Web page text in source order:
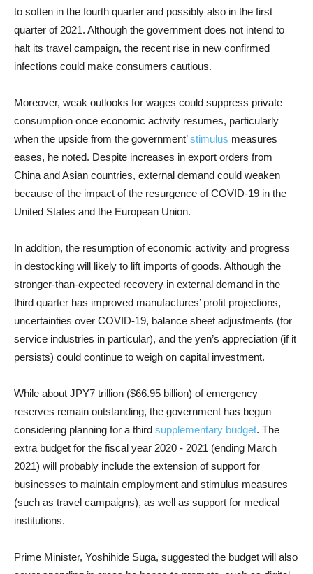
to soften in the fourth quarter and possibly also in the first
quarter of 2021. Although the government does not intend to
halt its travel campaign, the recent rise in new confirmed
infections could make consumers cautious.
Moreover, weak outlooks for wages could suppress private
consumption once economic activity resumes, particularly
when the upside from the government’stimulus measures
eases, he noted. Despite increases in export orders from
China and Asian countries, external demand could weaken
because of the impact of the resurgence of COVID-19 in the
United States and the European Union.
In addition, the resumption of economic activity and progress
in destocking will likely to lift imports of goods. Although the
stronger-than-expected recovery in external demand in the
third quarter has improved manufactures’ profit projections,
uncertainties over COVID-19, balance sheet adjustments (for
service industries in particular), and the yen’s appreciation (if it
persists) could continue to weigh on capital investment.
While about JPY7 trillion ($66.95 billion) of emergency
reserves remain outstanding, the government has begun
considering planning for a third supplementary budget. The
extra budget for the fiscal year 2020 - 2021 (ending March
2021) will probably include the extension of support for
businesses to maintain employment and stimulus measures
(such as travel campaigns), as well as support for medical
institutions.
Prime Minister, Yoshihide Suga, suggested the budget will also